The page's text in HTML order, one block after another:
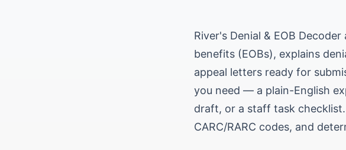
River's Denial & EOB
benefits (EOBs), explains
appeal letters ready for
you need — a plain-English
draft, or a staff task
CARC/RARC codes, and